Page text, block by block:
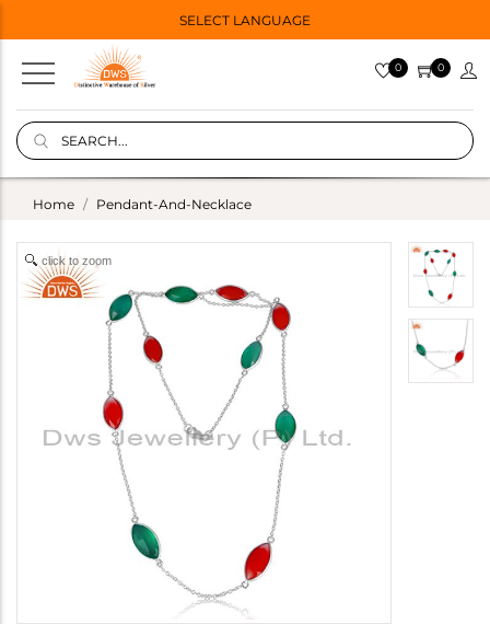
SELECT LANGUAGE
0 0
Home Pendant-And-Necklace
click to zoom